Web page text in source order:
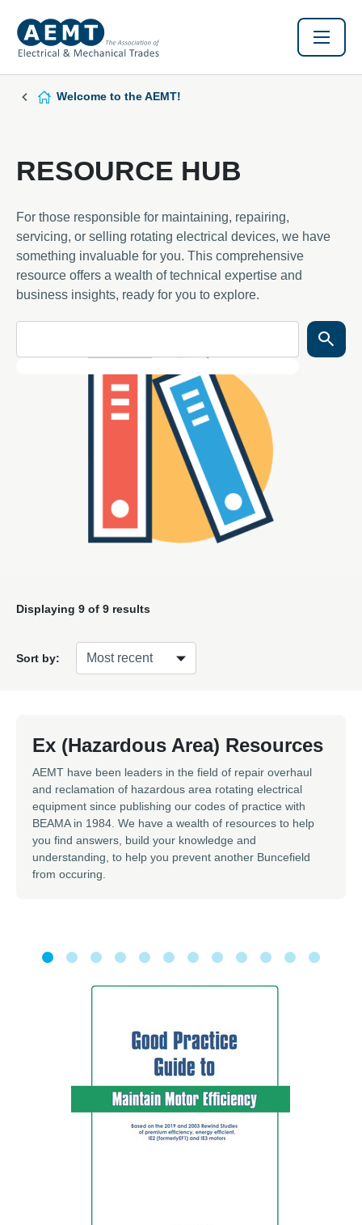
Welcome to the AEMT!
RESOURCE HUB
For those responsible for maintaining, repairing,
servicing, or selling rotating electrical devices, we have
something invaluable for you. This comprehensive
resource offers a wealth of technical expertise and
business insights, ready for you to explore.
Displaying 9 of 9 results
Sort by:
Ex (Hazardous Area) Resources
AEMT have been leaders in the field of repair overhaul
and reclamation of hazardous area rotating electrical
equipment since publishing our codes of practice with
BEAMA in 1984. We have a wealth of resources to help
you find answers, build your knowledge and
understanding, to help you prevent another Buncefield
from occuring.